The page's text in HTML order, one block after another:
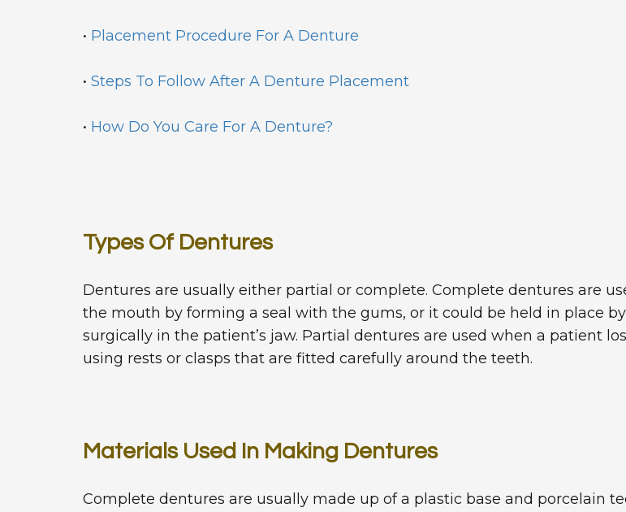
• Placement Procedure For A Denture
• Steps To Follow After A Denture Placement
• How Do You Care For A Denture?
Types Of Dentures
Dentures are usually either partial or complete. Complete dentures are
the mouth by forming a seal with the gums, or it could be held in place
surgically in the patient’s jaw. Partial dentures are used when a patient
using rests or clasps that are fitted carefully around the teeth.
Materials Used In Making Dentures
Complete dentures are usually made up of a plastic base and porcelain